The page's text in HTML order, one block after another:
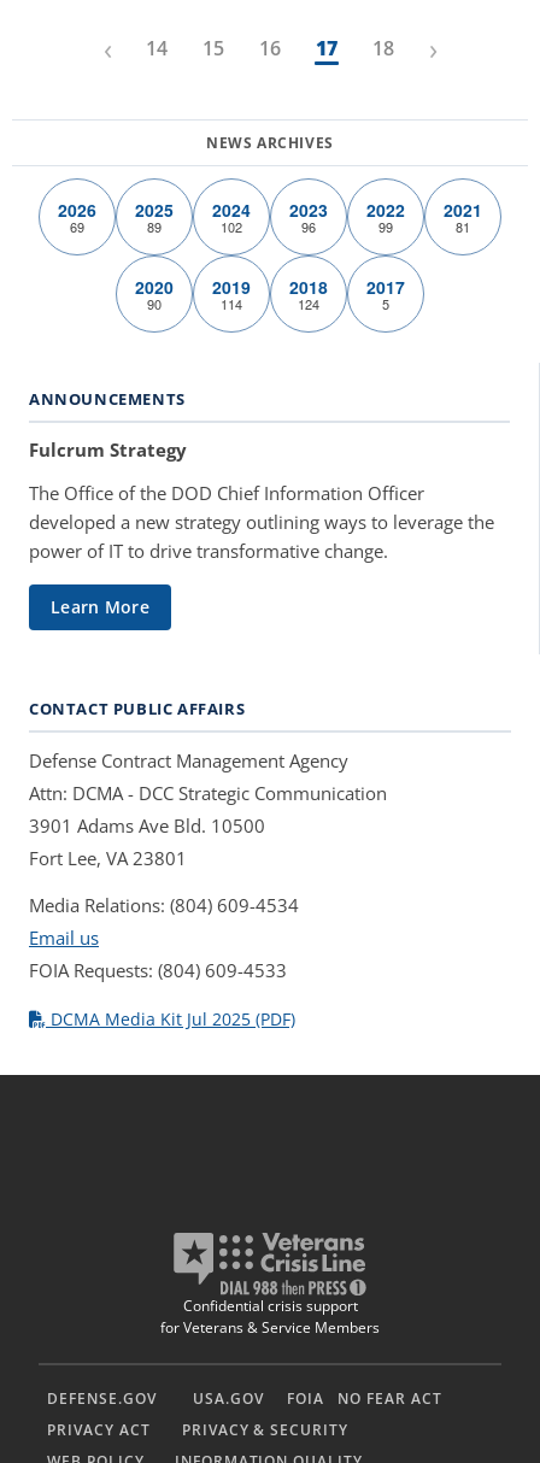
‹ 14 15 16 17 18 ›
2026
69
2025
89
2024
102
2023
96
2022
99
2021
81
2020
90
2019
114
2018
124
2017
5
ANNOUNCEMENTS
Fulcrum Strategy
The Office of the DOD Chief Information Officer
developed a new strategy outlining ways to leverage the
power of IT to drive transformative change.
Learn More
CONTACT PUBLIC AFFAIRS
Defense Contract Management Agency
Attn: DCMA - DCC Strategic Communication
3901 Adams Ave Bld. 10500
Fort Lee, VA 23801
Media Relations: (804) 609-4534
Email us
FOIA Requests: (804) 609-4533
DCMA Media Kit Jul 2025 (PDF)
Confidential crisis support
for Veterans & Service Members
DEFENSE.GOV USA.GOV FOIA
NO FEAR ACT
PRIVACY ACT
PRIVACY & SECURITY